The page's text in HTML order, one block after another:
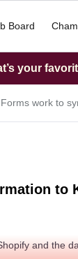
Board
your
work to
to
and the